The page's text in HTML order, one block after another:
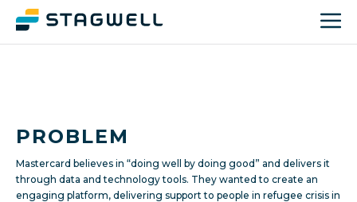
PROBLEM
Mastercard believes in “doing well by doing good” and delivers it
through data and technology tools. They wanted to create an
engaging platform, delivering support to people in refugee crisis in